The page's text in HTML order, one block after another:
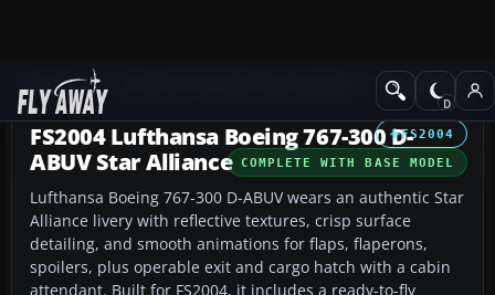
Add-ons Civil Jet Aircraft
FS2004
COMPLETE WITH BASE MODEL
FS2004 Lufthansa Boeing 767-300 D-
ABUV Star Alliance
Lufthansa Boeing 767-300 D-ABUV wears an authentic Star
Alliance livery with reflective textures, crisp surface
detailing, and smooth animations for flaps, flaperons,
spoilers, plus operable exit and cargo hatch with a cabin
attendant. Built for FS2004, it includes a ready-to-fly